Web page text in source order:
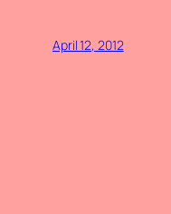
April 12, 2012